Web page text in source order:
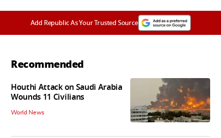
Add Republic As Your Trusted Source
Recommended
Houthi Attack on Saudi Arabia
Wounds 11 Civilians
World News